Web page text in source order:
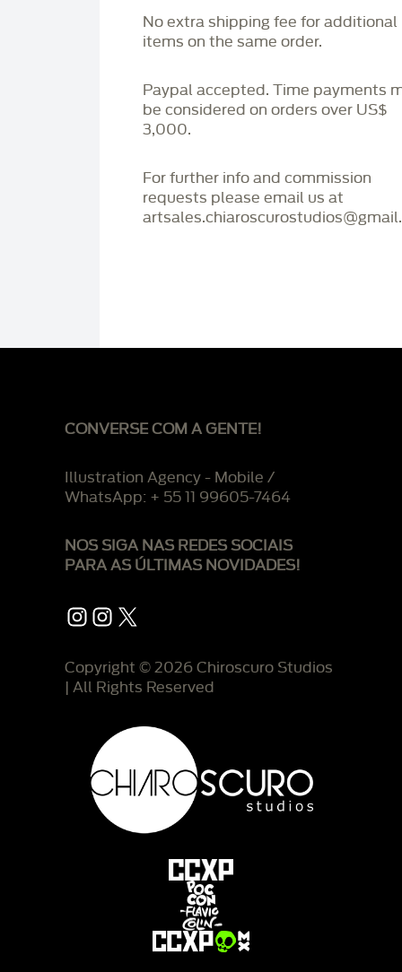
No extra shipping fee for additional
items on the same order.
Paypal accepted. Time payments
be considered on orders over US$
3,000.
For further info and commission
requests please email us at
CONVERSE COM A GENTE!
Illustration Agency - Mobile /
WhatsApp: + 55 11 99605-7464
NOS SIGA NAS REDES SOCIAIS
PARA AS ÚLTIMAS NOVIDADES!
Instagram
Instagram
X
Copyright © 2026 Chiroscuro Studios
| All Rights Reserved